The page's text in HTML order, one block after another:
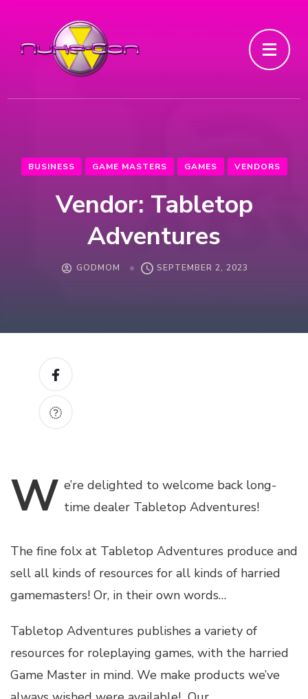
BUSINESS GAME MASTERS GAMES VENDORS
Vendor: Tabletop
Adventures
GODMOM SEPTEMBER 2, 2023
W e’re delighted to welcome back long-
time dealer Tabletop Adventures!
The fine folx at Tabletop Adventures produce and
sell all kinds of resources for all kinds of harried
gamemasters! Or, in their own words…
Tabletop Adventures publishes a variety of
resources for roleplaying games, with the harried
Game Master in mind. We make products we’ve